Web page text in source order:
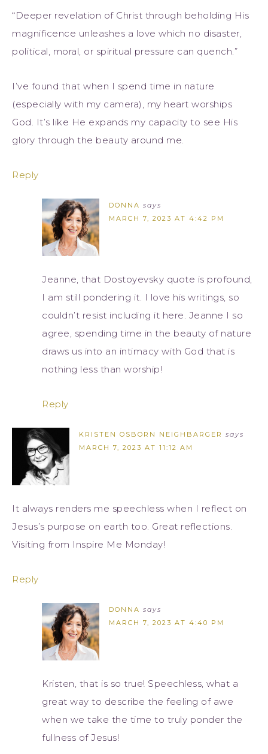
“Deeper revelation of Christ through beholding His
magnificence unleashes a love which no disaster,
political, moral, or spiritual pressure can quench.”
I’ve found that when I spend time in nature
(especially with my camera), my heart worships
God. It’s like He expands my capacity to see His
glory through the beauty around me.
Reply
DONNA says
MARCH 7, 2023 AT 4:42 PM
Jeanne, that Dostoyevsky quote is profound,
I am still pondering it. I love his writings, so
couldn’t resist including it here. Jeanne I so
agree, spending time in the beauty of nature
draws us into an intimacy with God that is
nothing less than worship!
Reply
KRISTEN OSBORN NEIGHBARGER says
MARCH 7, 2023 AT 11:12 AM
It always renders me speechless when I reflect on
Jesus’s purpose on earth too. Great reflections.
Visiting from Inspire Me Monday!
Reply
DONNA says
MARCH 7, 2023 AT 4:40 PM
Kristen, that is so true! Speechless, what a
great way to describe the feeling of awe
when we take the time to truly ponder the
fullness of Jesus!